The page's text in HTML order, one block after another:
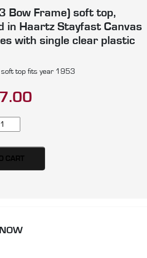
Bow Frame) soft top,
in Haartz Stayfast Canvas
with single clear plastic
soft top fits year 1953
CART